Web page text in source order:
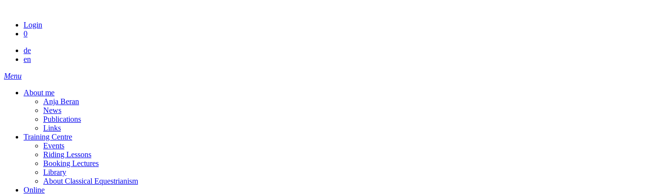
contentLogin
0
de
en
Menu
About me
Anja Beran
News
Publications
Links
Training Centre
Events
Riding Lessons
Booking Lectures
Library
About Classical Equestrianism
Online